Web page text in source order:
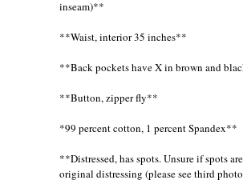
inseam)**
**Waist, interior 35 inches**
**Back pockets have X in brown and
**Button, zipper fly**
*99 percent cotton, 1 percent Spandex**
**Distressed, has spots. Unsure if spots
original distressing (please see third